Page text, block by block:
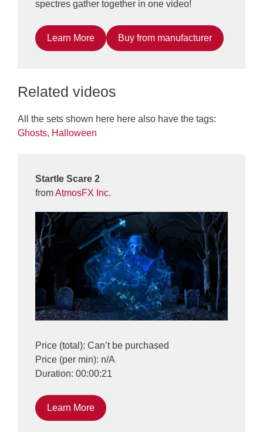
spectres gather together in one video!
Learn More Buy from manufacturer
Related videos
All the sets shown here here also have the tags:
Ghosts, Halloween
Startle Scare 2
fromAtmosFX Inc.
Price (total): Can’t be purchased
Price (per min): n/A
Duration: 00:00:21
Learn More